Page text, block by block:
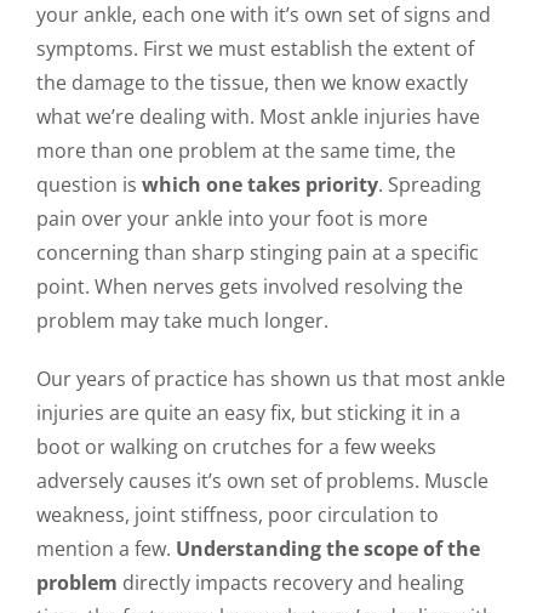
your ankle, each one with it’s own set of signs and
symptoms. First we must establish the extent of
the damage to the tissue, then we know exactly
what we’re dealing with. Most ankle injuries have
more than one problem at the same time, the
question is which one takes priority. Spreading
pain over your ankle into your foot is more
concerning than sharp stinging pain at a specific
point. When nerves gets involved resolving the
problem may take much longer.
Our years of practice has shown us that most ankle
injuries are quite an easy fix, but sticking it in a
boot or walking on crutches for a few weeks
adversely causes it’s own set of problems. Muscle
weakness, joint stiffness, poor circulation to
mention a few. Understanding the scope of the
problem directly impacts recovery and healing